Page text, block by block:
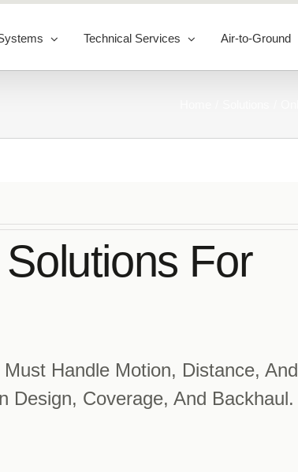
Technical Services Air-to-Ground
For
Handle Motion, Distance, And
Design, Coverage, And Backhaul.